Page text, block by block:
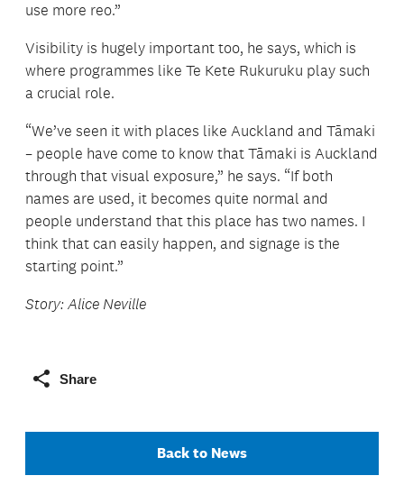
use more reo.”
Visibility is hugely important too, he says, which is
where programmes like Te Kete Rukuruku play such
a crucial role.
“We’ve seen it with places like Auckland and Tāmaki
– people have come to know that Tāmaki is Auckland
through that visual exposure,” he says. “If both
names are used, it becomes quite normal and
people understand that this place has two names. I
think that can easily happen, and signage is the
starting point.”
Story: Alice Neville
Share
Back to News